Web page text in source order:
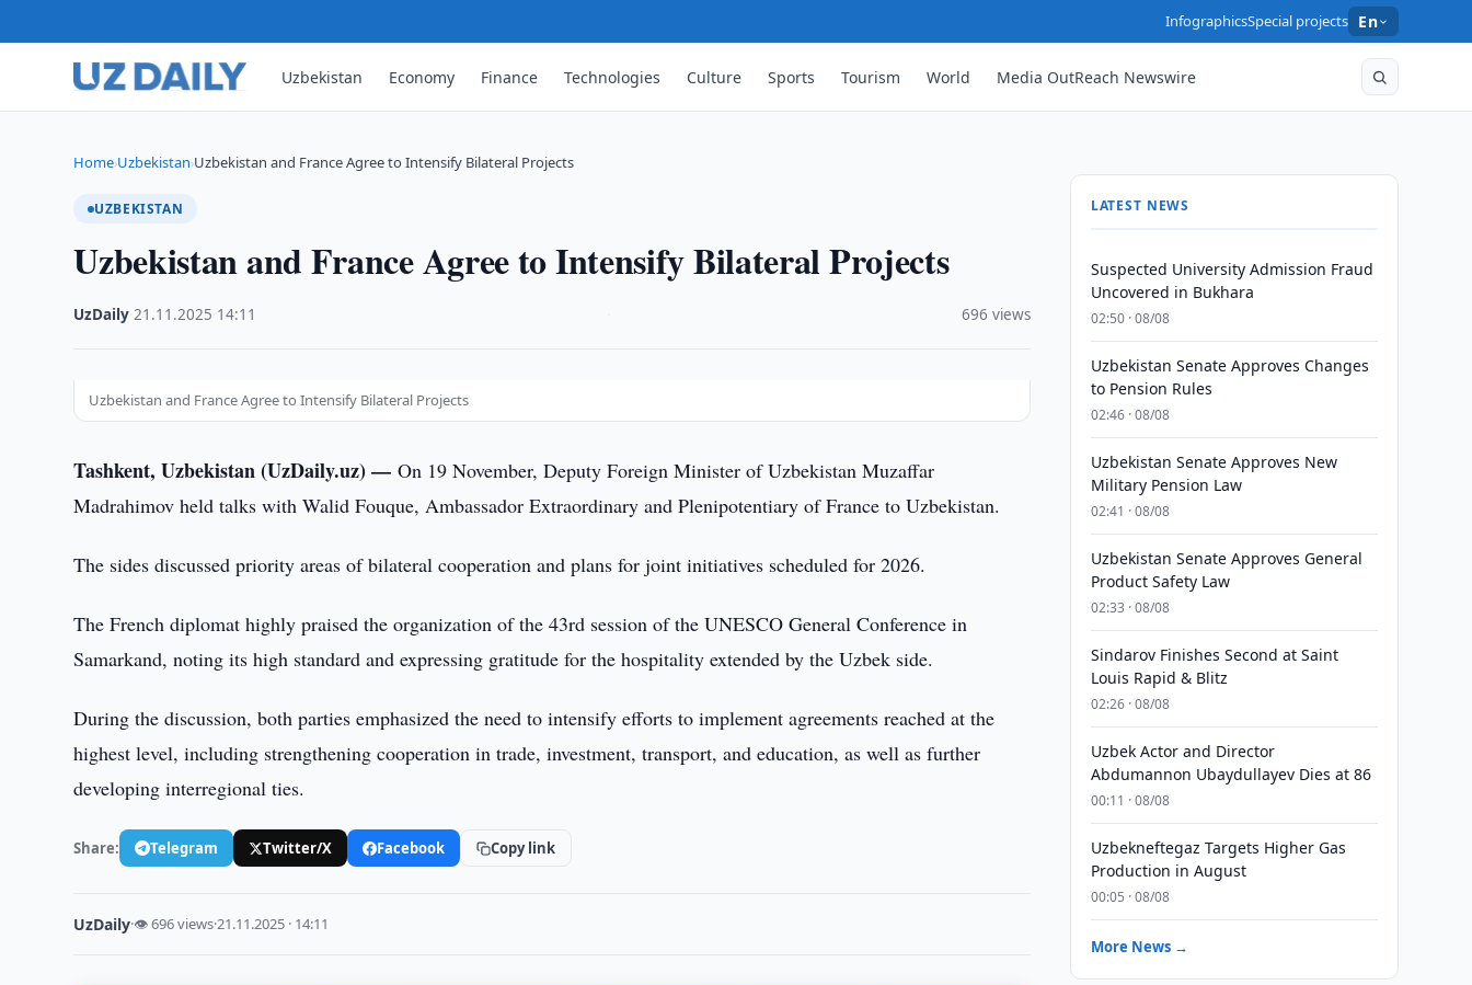
InfographicsSpecial projects En
Uzbekistan Economy Finance Technologies Culture Sports Tourism World Media OutReach Newswire
Home›Uzbekistan›Uzbekistan and France Agree to Intensify Bilateral Projects
UZBEKISTAN
Uzbekistan and France Agree to Intensify Bilateral Projects
UzDaily ·21.11.2025 14:11 696 views
Uzbekistan and France Agree to Intensify Bilateral Projects
Tashkent, Uzbekistan (UzDaily.uz) —On 19 November, Deputy Foreign Minister of Uzbekistan Muzaffar
Madrahimov held talks with Walid Fouque, Ambassador Extraordinary and Plenipotentiary of France to Uzbekistan.
The sides discussed priority areas of bilateral cooperation and plans for joint initiatives scheduled for 2026.
The French diplomat highly praised the organization of the 43rd session of the UNESCO General Conference in
Samarkand, noting its high standard and expressing gratitude for the hospitality extended by the Uzbek side.
During the discussion, both parties emphasized the need to intensify efforts to implement agreements reached at the
highest level, including strengthening cooperation in trade, investment, transport, and education, as well as further
developing interregional ties.
Share: Telegram Twitter/X Facebook Copy link
UzDaily·👁 696 views·21.11.2025 · 14:11
LATEST NEWS
Suspected University Admission Fraud
Uncovered in Bukhara
02:50 · 08/08
Uzbekistan Senate Approves Changes
to Pension Rules
02:46 · 08/08
Uzbekistan Senate Approves New
Military Pension Law
02:41 · 08/08
Uzbekistan Senate Approves General
Product Safety Law
02:33 · 08/08
Sindarov Finishes Second at Saint
Louis Rapid & Blitz
02:26 · 08/08
Uzbek Actor and Director
Abdumannon Ubaydullayev Dies at 86
00:11 · 08/08
Uzbekneftegaz Targets Higher Gas
Production in August
00:05 · 08/08
More News →